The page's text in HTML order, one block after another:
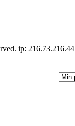
ip: 216.73.216.44